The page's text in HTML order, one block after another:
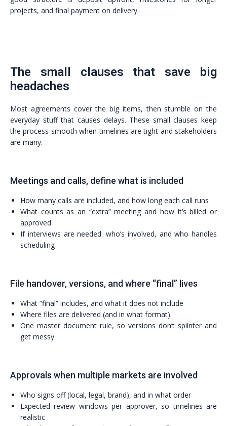
projects, and final payment on delivery.
The small clauses that save big
headaches
Most agreements cover the big items, then stumble on the
everyday stuff that causes delays. These small clauses keep
the process smooth when timelines are tight and stakeholders
are many.
Meetings and calls, define what is included
How many calls are included, and how long each call runs
What counts as an “extra” meeting and how it’s billed or
approved
If interviews are needed: who’s involved, and who handles
scheduling
File handover, versions, and where “final” lives
What “final” includes, and what it does not include
Where files are delivered (and in what format)
One master document rule, so versions don’t splinter and
get messy
Approvals when multiple markets are involved
Who signs off (local, legal, brand), and in what order
Expected review windows per approver, so timelines are
realistic